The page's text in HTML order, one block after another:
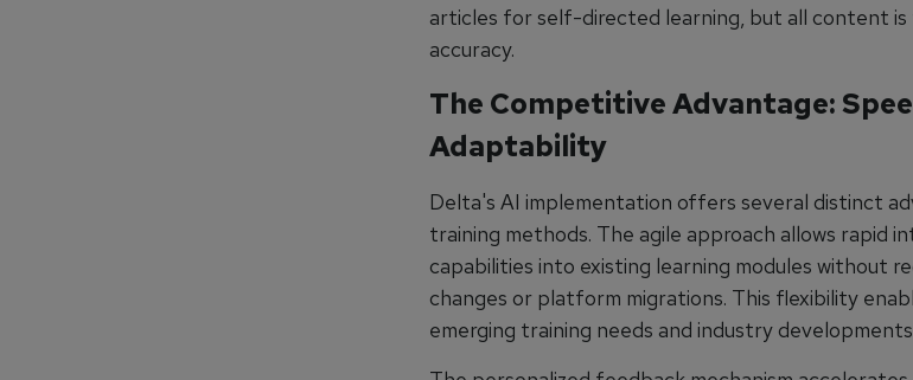
articles for self-directed learning, but all content
accuracy.
The Competitive Advantage:
Adaptability
Delta's AI implementation offers several distinct
training methods. The agile approach allows rapid
capabilities into existing learning modules without
changes or platform migrations. This flexibility
emerging training needs and industry